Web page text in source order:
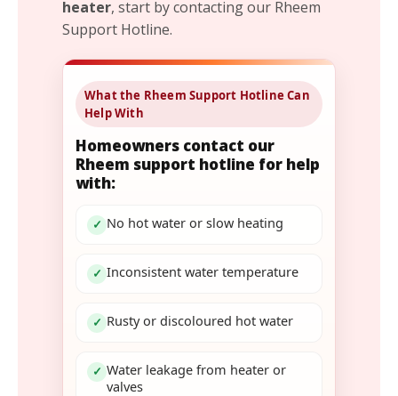
heater, start by contacting our Rheem
Support Hotline.
What the Rheem Support Hotline Can
Help With
Homeowners contact our
Rheem support hotline for help
with:
✓ No hot water or slow heating
✓ Inconsistent water temperature
✓ Rusty or discoloured hot water
✓ Water leakage from heater or
valves